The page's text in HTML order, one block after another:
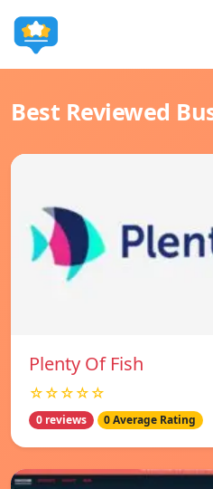
Best Reviewed
Plenty Of Fish
☆☆☆☆☆
0 reviews 0 Average Rating